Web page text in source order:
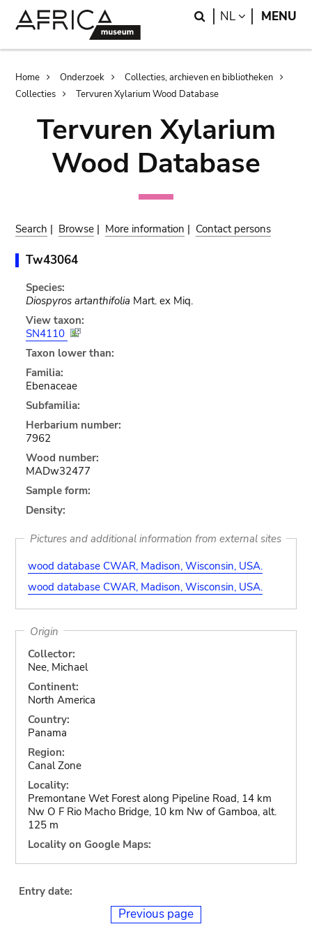
Search
NL LANGUAGE
MENU
Breadcrumb
Home Onderzoek
Collecties, archieven en bibliotheken
Collecties
Tervuren Xylarium Wood Database
Tervuren Xylarium
Wood Database
Search | Browse | More information | Contact persons
Tw43064
Species:
Diospyros artanthifolia Mart. ex Miq.
View taxon:
SN4110
Taxon lower than:
Familia:
Ebenaceae
Subfamilia:
Herbarium number:
7962
Wood number:
MADw32477
Sample form:
Density:
Pictures and additional information from external sites
wood database CWAR, Madison, Wisconsin, USA.
wood database CWAR, Madison, Wisconsin, USA.
Origin
Collector:
Nee, Michael
Continent:
North America
Country:
Panama
Region:
Canal Zone
Locality:
Premontane Wet Forest along Pipeline Road, 14 km
Nw O F Rio Macho Bridge, 10 km Nw of Gamboa, alt.
125 m
Locality on Google Maps:
Entry date:
Previous page